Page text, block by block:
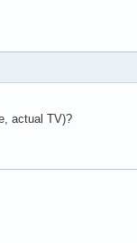
actual TV)?